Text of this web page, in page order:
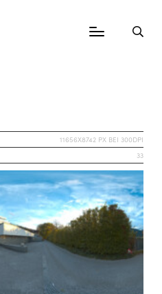
11656X8742 PX BEI 300DPI
33